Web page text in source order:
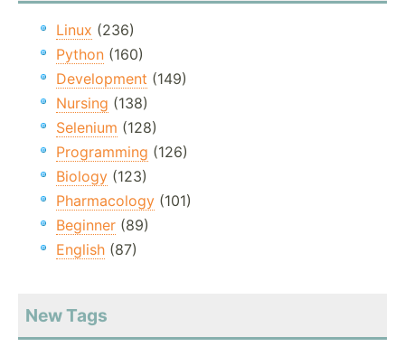
Linux (236)
Python (160)
Development (149)
Nursing (138)
Selenium (128)
Programming (126)
Biology (123)
Pharmacology (101)
Beginner (89)
English (87)
New Tags